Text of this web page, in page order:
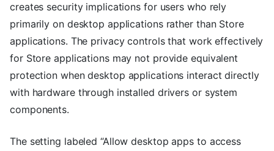
creates security implications for users who rely
primarily on desktop applications rather than Store
applications. The privacy controls that work effectively
for Store applications may not provide equivalent
protection when desktop applications interact directly
with hardware through installed drivers or system
components.
The setting labeled “Allow desktop apps to access